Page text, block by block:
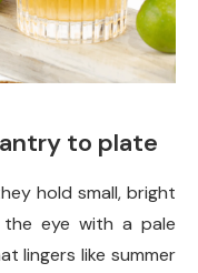
to plate
hold small, bright
the eye with a pale
lingers like summer